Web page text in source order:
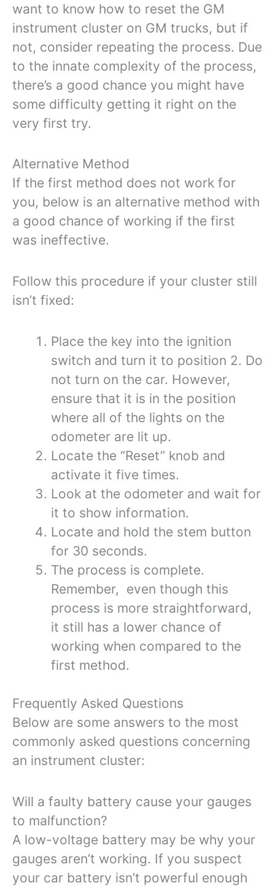
want to know how to reset the GM
instrument cluster on GM trucks, but if
not, consider repeating the process. Due
to the innate complexity of the process,
there’s a good chance you might have
some difficulty getting it right on the
very first try.
Alternative Method
If the first method does not work for
you, below is an alternative method with
a good chance of working if the first
was ineffective.
Follow this procedure if your cluster still
isn’t fixed:
Place the key into the ignition
switch and turn it to position 2. Do
not turn on the car. However,
ensure that it is in the position
where all of the lights on the
odometer are lit up.
Locate the “Reset” knob and
activate it five times.
Look at the odometer and wait for
it to show information.
Locate and hold the stem button
for 30 seconds.
The process is complete.
Remember, even though this
process is more straightforward,
it still has a lower chance of
working when compared to the
first method.
Frequently Asked Questions
Below are some answers to the most
commonly asked questions concerning
an instrument cluster:
Will a faulty battery cause your gauges
to malfunction?
A low-voltage battery may be why your
gauges aren’t working. If you suspect
your car battery isn’t powerful enough